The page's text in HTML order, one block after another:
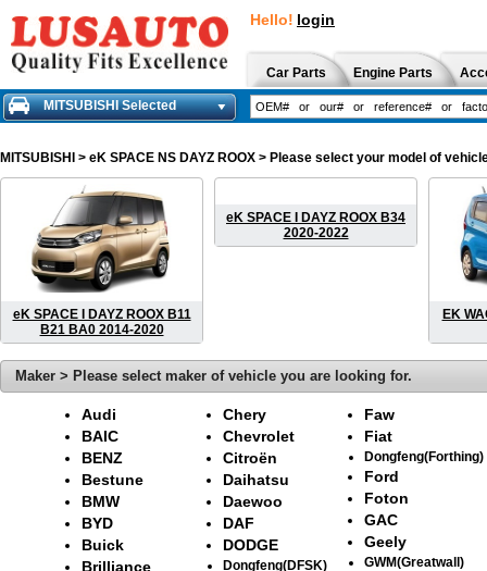
Hello! login
Car Parts Engine Parts
MITSUBISHI Selected
MITSUBISHI > eK SPACE NS DAYZ ROOX > Please select your model of
eK SPACE I DAYZ ROOX B11
B21 BA0 2014-2020
eK SPACE I DAYZ ROOX B34
2020-2022
EK
Maker > Please select maker of vehicle you are looking for.
Audi
BAIC
BENZ
Bestune
BMW
BYD
Buick
Brilliance
Chery
Chevrolet
Citroën
Daihatsu
Daewoo
DAF
DODGE
Dongfeng(DFSK)
Faw
Fiat
Dongfeng(Forthing)
Ford
Foton
GAC
Geely
GWM(Greatwall)